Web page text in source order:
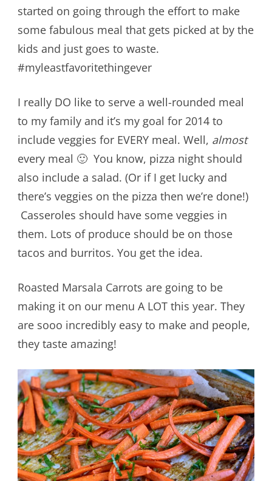
started on going through the effort to make
some fabulous meal that gets picked at by the
kids and just goes to waste.
#myleastfavoritethingever
I really DO like to serve a well-rounded meal
to my family and it’s my goal for 2014 to
include veggies for EVERY meal. Well, almost
every meal 🙂 You know, pizza night should
also include a salad. (Or if I get lucky and
there’s veggies on the pizza then we’re done!)
Casseroles should have some veggies in
them. Lots of produce should be on those
tacos and burritos. You get the idea.
Roasted Marsala Carrots are going to be
making it on our menu A LOT this year. They
are sooo incredibly easy to make and people,
they taste amazing!